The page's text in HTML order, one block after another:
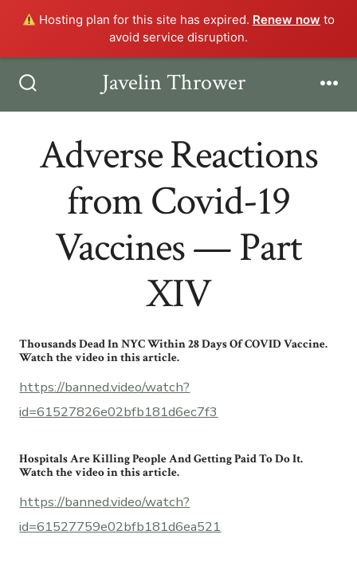
Hosting plan for this site has expired. Renew now to
avoid service disruption.
Toggle
Javelin Thrower
Adverse Reactions
from Covid-19
Vaccines — Part
XIV
Thousands Dead In NYC Within 28 Days Of COVID Vaccine.
Watch the video in this article.
https://banned.video/watch?
id=61527826e02bfb181d6ec7f3
Hospitals Are Killing People And Getting Paid To Do It.
Watch the video in this article.
https://banned.video/watch?
id=61527759e02bfb181d6ea521